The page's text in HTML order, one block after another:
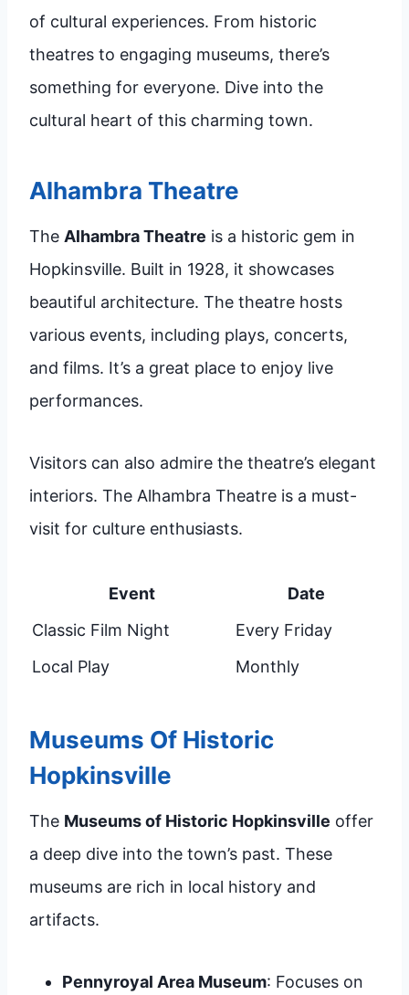
of cultural experiences. From historic
theatres to engaging museums, there’s
something for everyone. Dive into the
cultural heart of this charming town.
Alhambra Theatre
The Alhambra Theatre is a historic gem in
Hopkinsville. Built in 1928, it showcases
beautiful architecture. The theatre hosts
various events, including plays, concerts,
and films. It’s a great place to enjoy live
performances.
Visitors can also admire the theatre’s elegant
interiors. The Alhambra Theatre is a must-
visit for culture enthusiasts.
Event
Date
Classic Film Night
Every Friday
Local Play
Monthly
Museums Of Historic
Hopkinsville
The Museums of Historic Hopkinsville offer
a deep dive into the town’s past. These
museums are rich in local history and
artifacts.
Pennyroyal Area Museum: Focuses on